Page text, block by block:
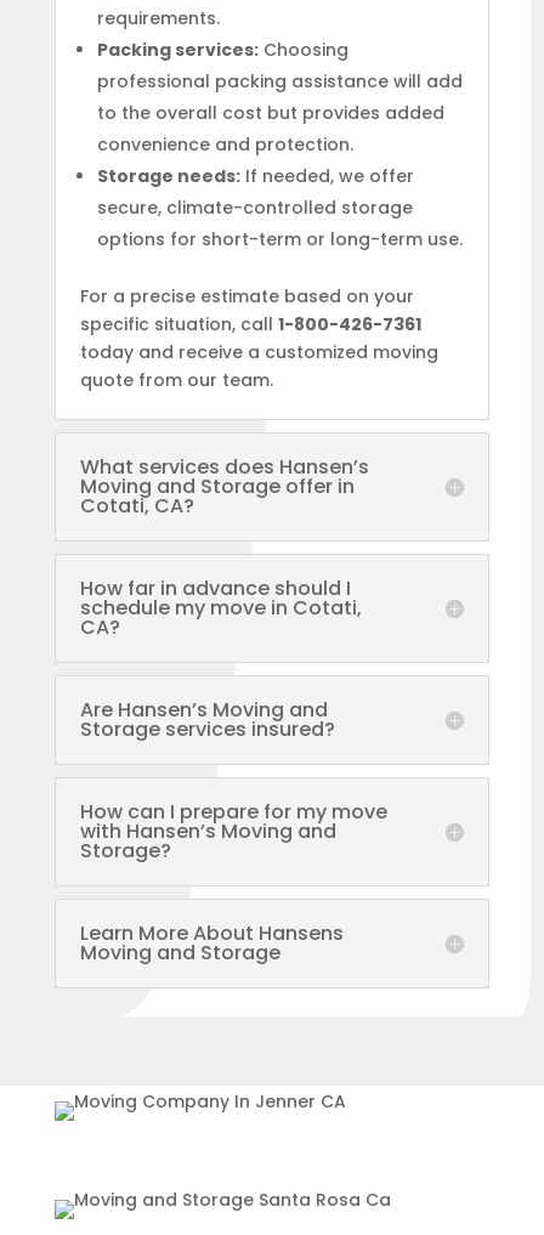
requirements.
Packing services:Choosing
professional packing assistance will add
to the overall cost but provides added
convenience and protection.
Storage needs:If needed, we offer
secure, climate-controlled storage
options for short-term or long-term use.
For a precise estimate based on your
specific situation, call 1-800-426-7361
today and receive a customized moving
quote from our team.
What services does Hansen’s
Moving and Storage offer in
Cotati, CA?
How far in advance should I
schedule my move in Cotati,
CA?
Are Hansen’s Moving and
Storage services insured?
How can I prepare for my move
with Hansen’s Moving and
Storage?
Learn More About Hansens
Moving and Storage